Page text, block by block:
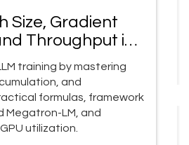
Size, Gradient
Throughput in
training by mastering
and
formulas, framework
Megatron-LM, and
utilization.